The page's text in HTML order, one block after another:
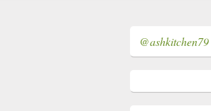
@ashkitchen79